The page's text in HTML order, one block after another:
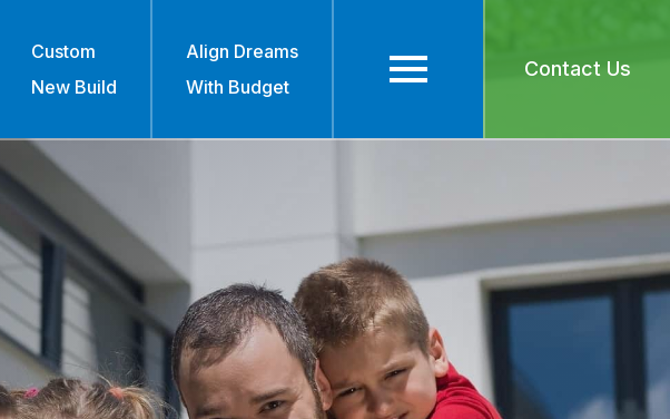
Custom
New Build
Align Dreams
With Budget
Contact Us